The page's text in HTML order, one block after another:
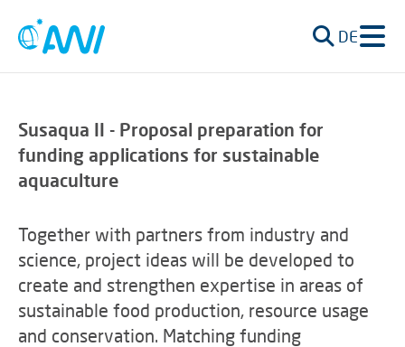
DE
Susaqua II - Proposal preparation for
funding applications for sustainable
aquaculture
Together with partners from industry and
science, project ideas will be developed to
create and strengthen expertise in areas of
sustainable food production, resource usage
and conservation. Matching funding